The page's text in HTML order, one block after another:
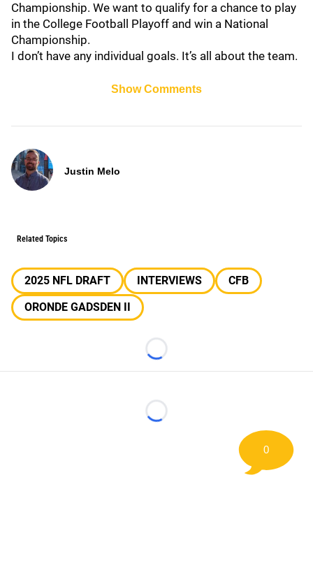
Championship. We want to qualify for a chance to play
in the College Football Playoff and win a National
Championship.
I don’t have any individual goals. It’s all about the team.
Show Comments
Justin Melo
Related Topics
2025 NFL DRAFT INTERVIEWS
CFB
ORONDE GADSDEN II
Loading...
Loading...
0